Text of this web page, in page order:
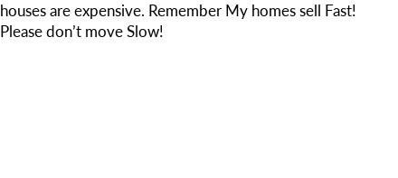
houses are expensive. Remember My homes sell Fast!
Please don’t move Slow!